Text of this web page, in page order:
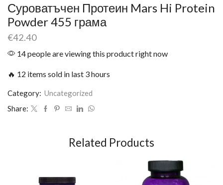
Суроватъчен Протеин Mars Hi Protein
Powder 455 грама
€42.40
14 people are viewing this product right now
🔥 12 items sold in last 3 hours
Category: Uncategorized
Share:
Related Products